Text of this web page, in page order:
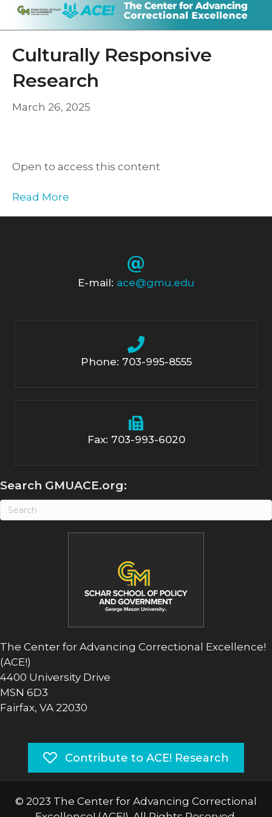
Culturally Responsive
Research
March 26, 2025
Open to access this content
Read More
E-mail: ace@gmu.edu
Phone: 703-995-8555
Fax: 703-993-6020
Search GMUACE.org:
The Center for Advancing Correctional Excellence!
(ACE!)
4400 University Drive
MSN 6D3
Fairfax, VA 22030
Contribute to ACE! Research
© 2023 The Center for Advancing Correctional